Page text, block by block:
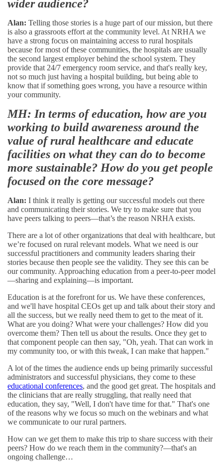
wider audience?
Alan: Telling those stories is a huge part of our mission, but there
is also a grassroots effort at the community level. At NRHA we
have a strong focus on maintaining access to rural hospitals
because for most of these communities, the hospitals are usually
the second largest employer behind the school system. They
provide that 24/7 emergency room service, and that's really key,
not so much just having a hospital building, but being able to
know that if something goes wrong, you have a resource within
your community.
MH: In terms of education, how are you
working to build awareness around the
value of rural healthcare and educate
facilities on what they can do to become
more sustainable? How do you get people
focused on the core message?
Alan: I think it really is getting our successful models out there
and communicating their stories. We try to make sure that you
have peers talking to peers—that’s the reason NRHA exists.
There are a lot of other organizations that deal with healthcare, but
we’re focused on rural relevant models. What we need is our
successful practitioners and community leaders sharing their
stories because then people see the validity. They see this can be
our community. Approaching education from a peer-to-peer model
—sharing and explaining—is important.
Education is at the forefront for us. We have these conferences,
and we'll have hospital CEOs get up and talk about their story and
all the success, but we really need them to get to the meat of it.
What are you doing? What were your challenges? How did you
overcome them? Then tell us about the results. Once they get to
that component people can then say, "Oh, yeah. That can work in
my community too, or with this tweak, I can make that happen."
A lot of the times the audience ends up being primarily successful
administrators and successful physicians, they come to these
educational conferences, and the good get great. The hospitals and
the clinicians that are really struggling, that really need that
education, they say, "Well, I don't have time for that." That's one
of the reasons why we focus so much on the webinars and what
we communicate to our rural partners.
How can we get them to make this trip to share success with their
peers? How do we reach them in the community?—that's an
ongoing challenge…